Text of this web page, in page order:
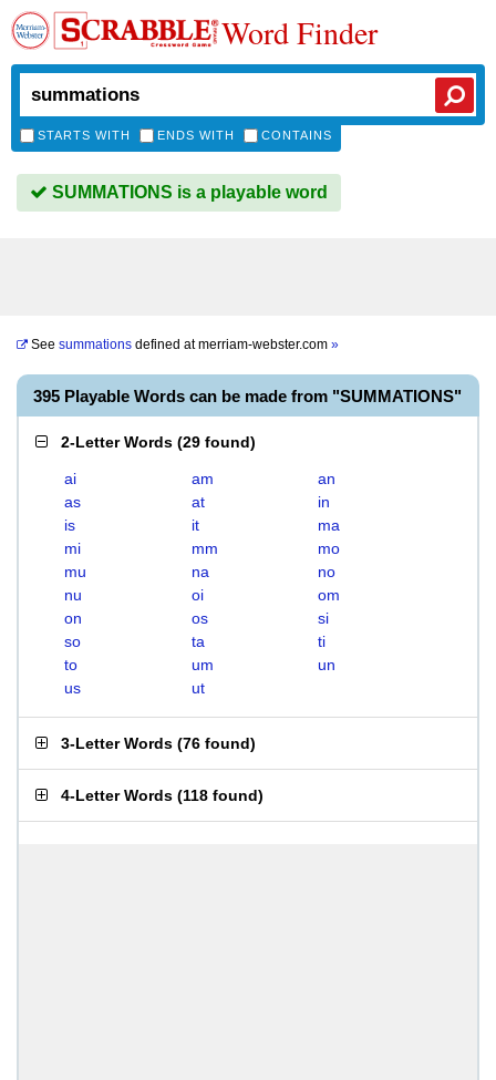
Word Finder
STARTS WITH ENDS WITH CONTAINS
SUMMATIONS is a playable word
See summations defined atmerriam-webster.com »
395 Playable Words can be made from "SUMMATIONS"
2-Letter Words (29 found)
ai am
an
as
at
in
is
it
ma
mi
mm
mo
mu
na
no
nu
oi
om
on
os
si
so
ta
ti
to
um
un
us
ut
3-Letter Words (76 found)
4-Letter Words (118 found)